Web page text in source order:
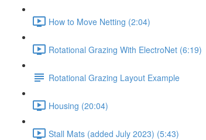
How to Move Netting (2:04)
Rotational Grazing With ElectroNet (6:19)
Rotational Grazing Layout Example
Housing (20:04)
Stall Mats (added July 2023) (5:43)